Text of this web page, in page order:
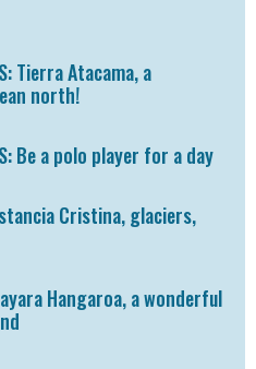
Tierra Atacama, a
north!
Be a polo player for a day
Cristina, glaciers,
Hangaroa, a wonderful